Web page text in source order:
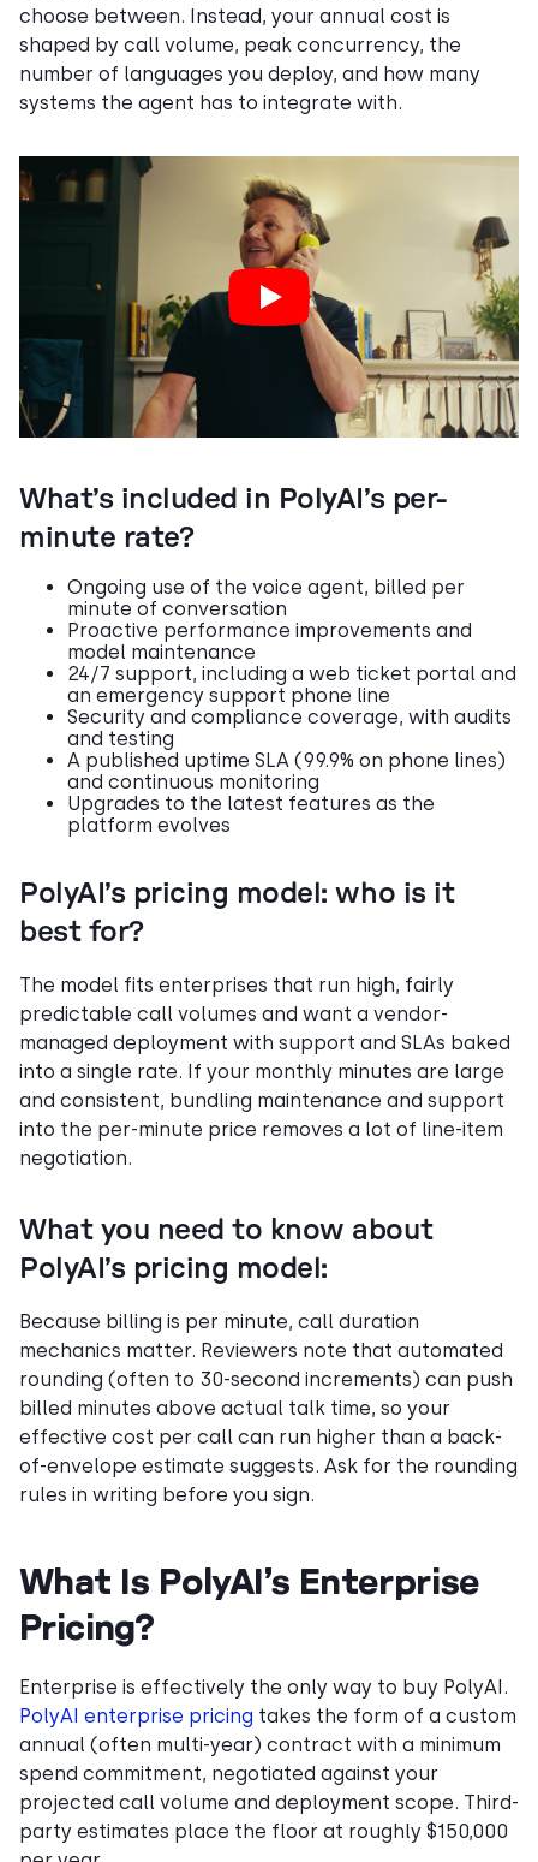
choose between. Instead, your annual cost is
shaped by call volume, peak concurrency, the
number of languages you deploy, and how many
systems the agent has to integrate with.
What’s included in PolyAI’s per-
minute rate?
Ongoing use of the voice agent, billed per
minute of conversation
Proactive performance improvements and
model maintenance
24/7 support, including a web ticket portal and
an emergency support phone line
Security and compliance coverage, with audits
and testing
A published uptime SLA (99.9% on phone lines)
and continuous monitoring
Upgrades to the latest features as the
platform evolves
PolyAI’s pricing model: who is it
best for?
The model fits enterprises that run high, fairly
predictable call volumes and want a vendor-
managed deployment with support and SLAs baked
into a single rate. If your monthly minutes are large
and consistent, bundling maintenance and support
into the per-minute price removes a lot of line-item
negotiation.
What you need to know about
PolyAI’s pricing model:
Because billing is per minute, call duration
mechanics matter. Reviewers note that automated
rounding (often to 30-second increments) can push
billed minutes above actual talk time, so your
effective cost per call can run higher than a back-
of-envelope estimate suggests. Ask for the rounding
rules in writing before you sign.
What Is PolyAI’s Enterprise
Pricing?
Enterprise is effectively the only way to buy PolyAI.
PolyAI enterprise pricing takes the form of a custom
annual (often multi-year) contract with a minimum
spend commitment, negotiated against your
projected call volume and deployment scope. Third-
party estimates place the floor at roughly $150,000